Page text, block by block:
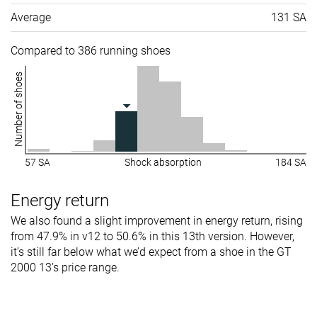
Average 131 SA
Compared to 386 running shoes
Number of shoes
57 SA Shock absorption 184 SA
Energy return
We also found a slight improvement in energy return, rising
from 47.9% in v12 to 50.6% in this 13th version. However,
it’s still far below what we’d expect from a shoe in the GT
2000 13’s price range.